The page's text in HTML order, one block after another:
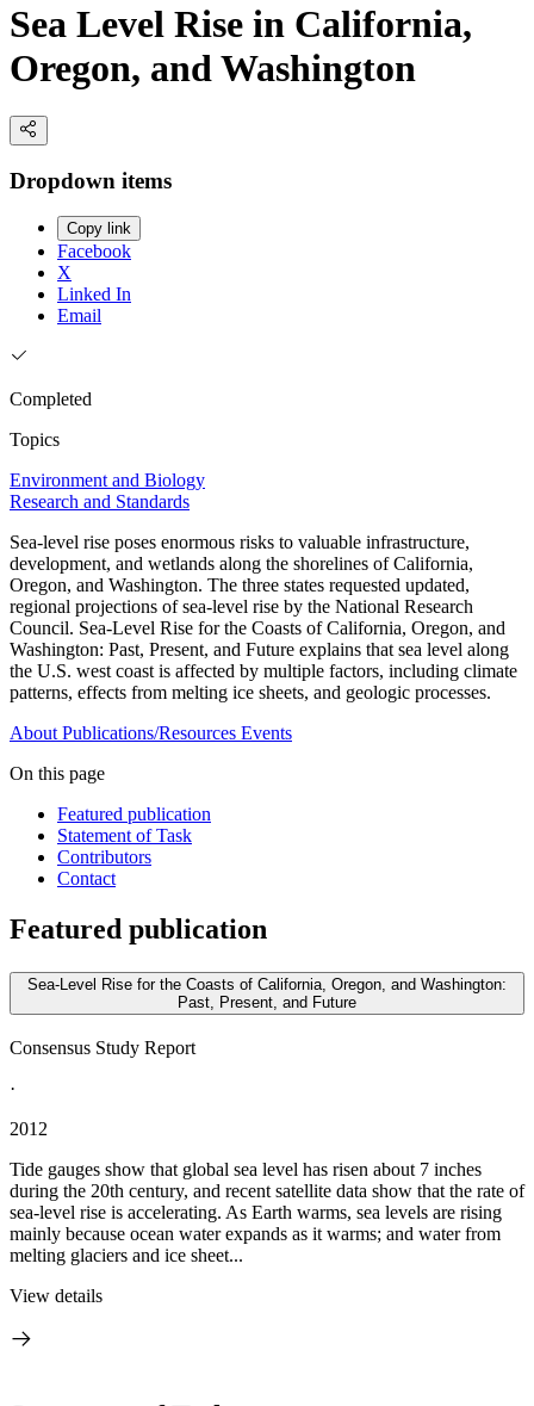
Sea Level Rise in California,
Oregon, and Washington
Dropdown items
Copy link
Facebook
X
Linked In
Email
Completed
Topics
Environment and Biology
Research and Standards
Sea-level rise poses enormous risks to valuable infrastructure,
development, and wetlands along the shorelines of California,
Oregon, and Washington. The three states requested updated,
regional projections of sea-level rise by the National Research
Council. Sea-Level Rise for the Coasts of California, Oregon, and
Washington: Past, Present, and Future explains that sea level along
the U.S. west coast is affected by multiple factors, including climate
patterns, effects from melting ice sheets, and geologic processes.
About Publications/Resources Events
On this page
Featured publication
Statement of Task
Contributors
Contact
Featured publication
Sea-Level Rise for the Coasts of California, Oregon, and Washington:
Past, Present, and Future
Consensus Study Report
·
2012
Tide gauges show that global sea level has risen about 7 inches
during the 20th century, and recent satellite data show that the rate of
sea-level rise is accelerating. As Earth warms, sea levels are rising
mainly because ocean water expands as it warms; and water from
melting glaciers and ice sheet...
View details